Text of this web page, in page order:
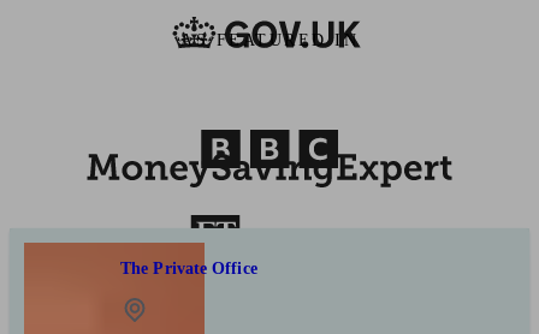
AS FEATURED IN
The Private Office